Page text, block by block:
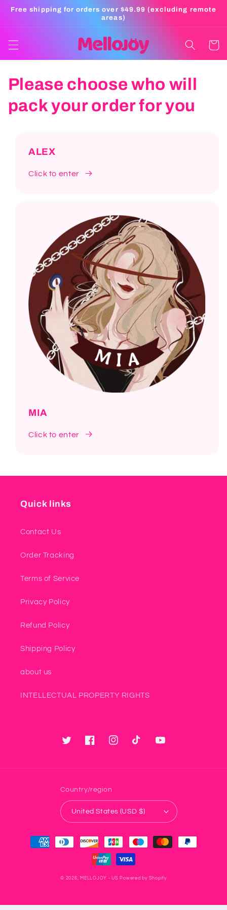
Skip to
Free shipping for orders over $49.99 (excluding remote
areas)
Cart
Please choose who will
pack your order for you
ALEX
Click to enter
MIA
Click to enter
Quick links
Contact Us
Order Tracking
Terms of Service
Privacy Policy
Refund Policy
Shipping Policy
about us
INTELLECTUAL PROPERTY RIGHTS
TwitterFacebookInstagramTikTok YouTube
Country/region
United States (USD $)
Payment
methods
© 2026, MELLOJOY - US Powered by Shopify